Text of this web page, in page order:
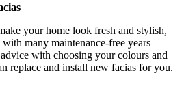
your home look fresh and stylish,
many maintenance-free years
with choosing your colours and
replace and install new facias for you.